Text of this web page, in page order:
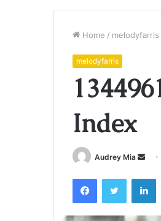
Home / melodyfarris
melodyfarris
Index
Audrey Mia
FacebookTwitter